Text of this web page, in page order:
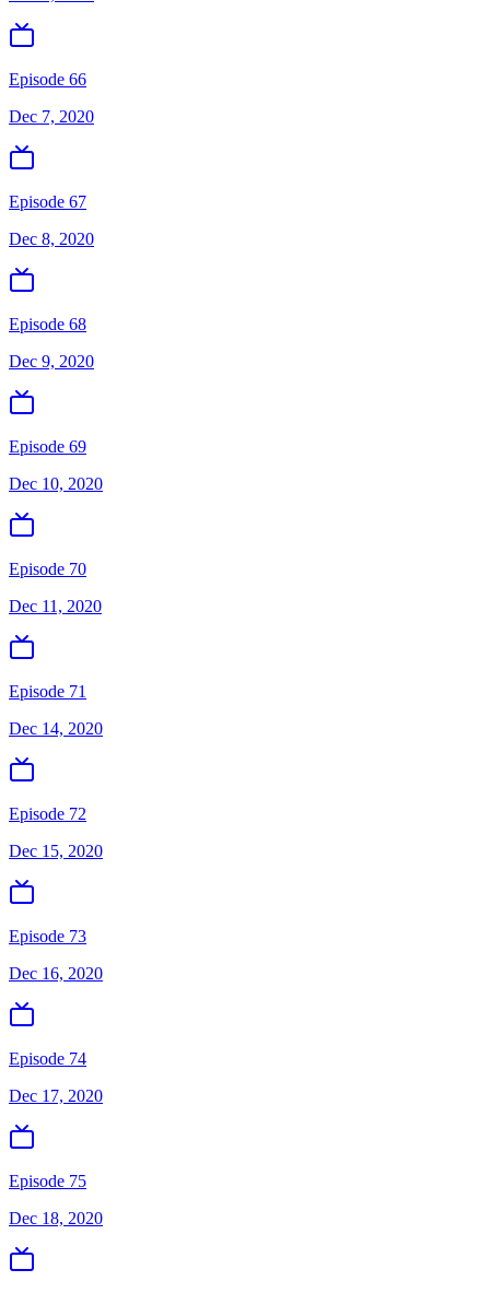
Episode 66
Dec 7, 2020
Episode 67
Dec 8, 2020
Episode 68
Dec 9, 2020
Episode 69
Dec 10, 2020
Episode 70
Dec 11, 2020
Episode 71
Dec 14, 2020
Episode 72
Dec 15, 2020
Episode 73
Dec 16, 2020
Episode 74
Dec 17, 2020
Episode 75
Dec 18, 2020